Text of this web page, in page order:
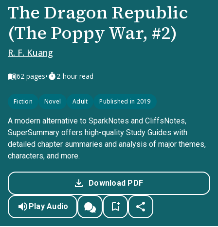
The Dragon Republic
(The Poppy War, #2)
R. F. Kuang
62 pages• 2-hour read
Fiction Novel Adult Published in 2019
A modern alternative to SparkNotes and CliffsNotes,
SuperSummary offers high-quality Study Guides with
detailed chapter summaries and analysis of major themes,
characters, and more.
Download PDF
Play Audio